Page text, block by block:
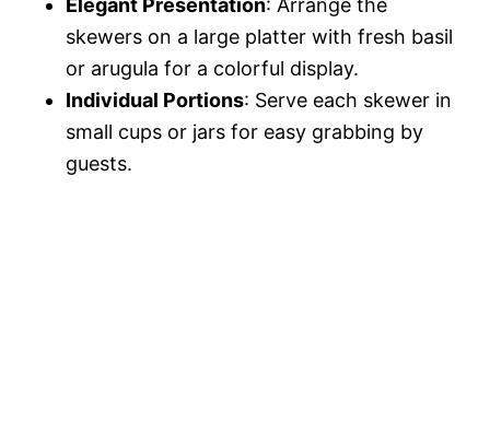
Elegant Presentation: Arrange the
skewers on a large platter with fresh basil
or arugula for a colorful display.
Individual Portions: Serve each skewer in
small cups or jars for easy grabbing by
guests.